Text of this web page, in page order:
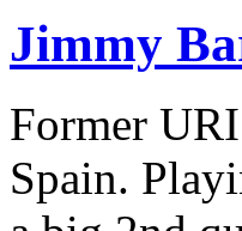
Jimmy
Former
Spain.